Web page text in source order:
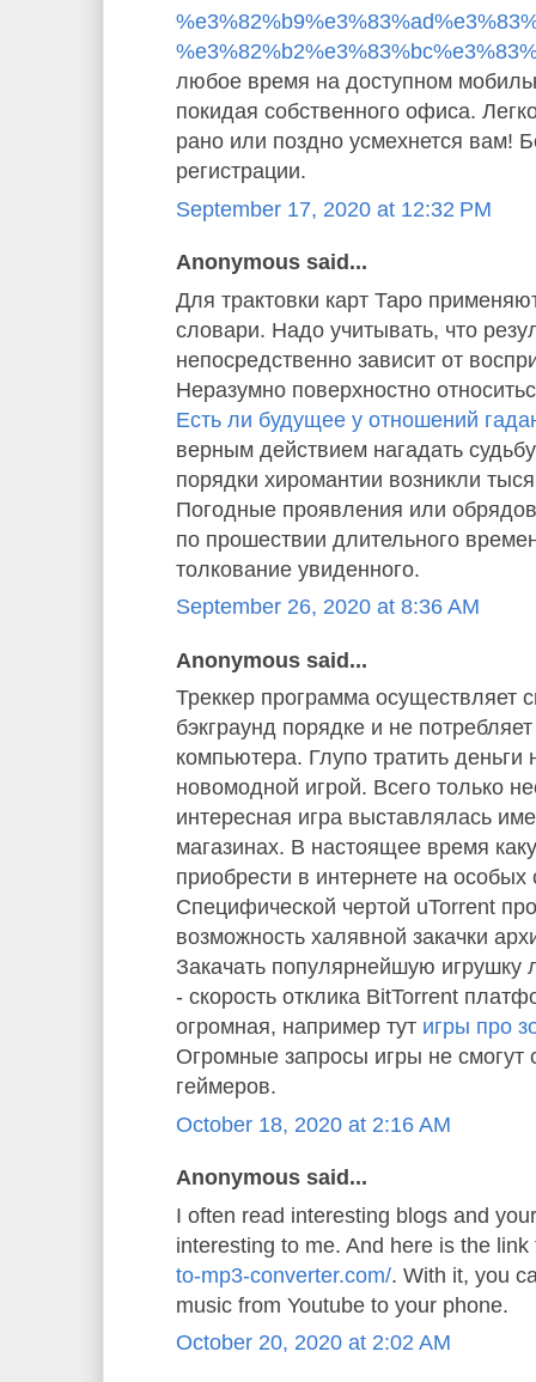
любое время на доступном
покидая собственного офиса.
рано или поздно усмехнется вам!
регистрации.
September 17, 2020 at 12:32 PM
Anonymous said...
Для трактовки карт Таро
словари. Надо учитывать, что
непосредственно зависит от
Неразумно поверхностно
Есть ли будущее у отношений
верным действием нагадать
порядки хиромантии возникли
Погодные проявления или
по прошествии длительного
толкование увиденного.
September 26, 2020 at 8:36 AM
Anonymous said...
Треккер программа осуществляет
бэкграунд порядке и не
компьютера. Глупо тратить деньги
новомодной игрой. Всего только
интересная игра выставлялась
магазинах. В настоящее время
приобрести в интернете на особых
Специфической чертой uTorrent
возможность халявной закачки
Закачать популярнейшую игрушку
- скорость отклика BitTorrent
огромная, например тут игры про
Огромные запросы игры не смогут
геймеров.
October 18, 2020 at 2:16 AM
Anonymous said...
I often read interesting blogs and
interesting to me. And here is the
to-mp3-converter.com/. With it, you
music from Youtube to your phone.
October 20, 2020 at 2:02 AM